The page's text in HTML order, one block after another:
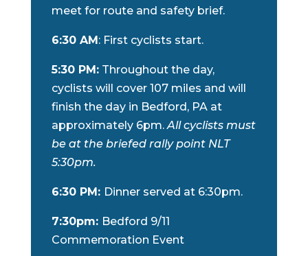
meet for route and safety brief.
6:30 AM : First cyclists start.
5:30 PM:Throughout the day,
cyclists will cover 107 miles and will
finish the day in Bedford, PA at
approximately 6pm.All cyclists must
be at the briefed rally point NLT
5:30pm.
6:30 PM: Dinner served at 6:30pm.
7:30pm: Bedford 9/11
Commemoration Event